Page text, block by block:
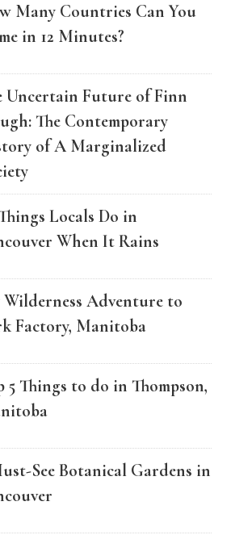
Many Countries Can You
in 12 Minutes?
Uncertain Future of Finn
The Contemporary
of A Marginalized
Locals Do in
When It Rains
Wilderness Adventure to
Factory, Manitoba
5 Things to do in Thompson,
See Botanical Gardens in